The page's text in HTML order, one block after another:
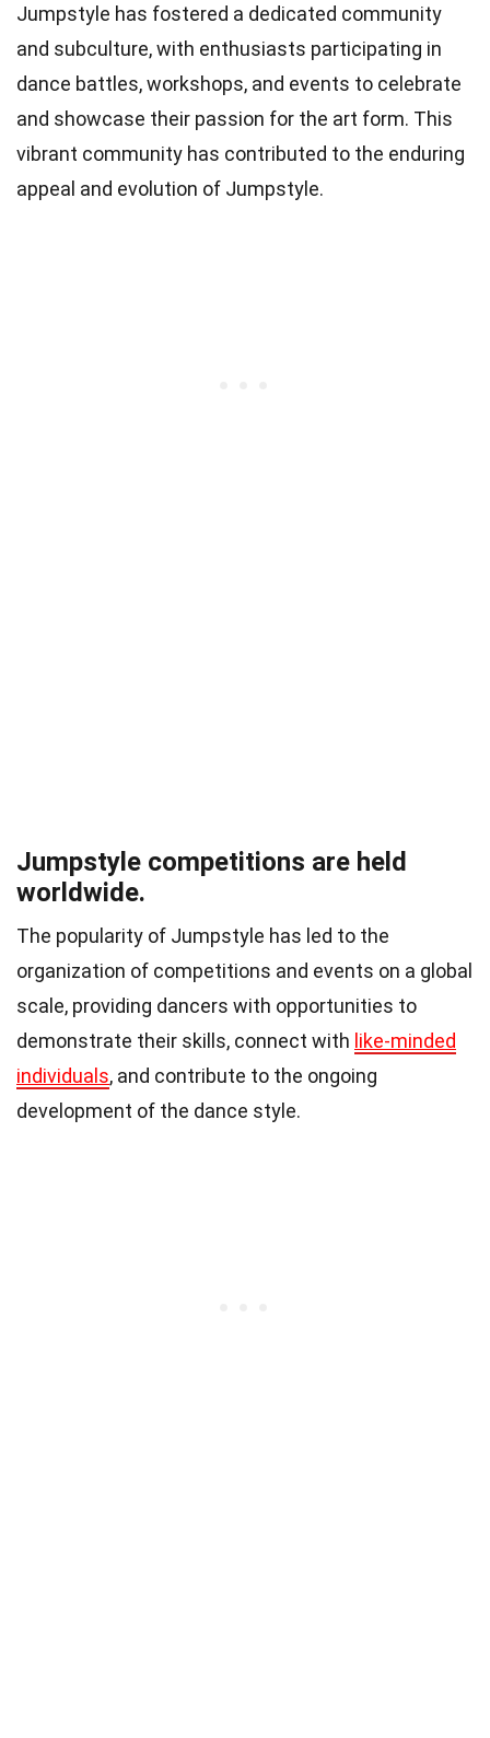
Jumpstyle has fostered a dedicated community
and subculture, with enthusiasts participating in
dance battles, workshops, and events to celebrate
and showcase their passion for the art form. This
vibrant community has contributed to the enduring
appeal and evolution of Jumpstyle.
Jumpstyle competitions are held
worldwide.
The popularity of Jumpstyle has led to the
organization of competitions and events on a global
scale, providing dancers with opportunities to
demonstrate their skills, connect with like-minded
individuals, and contribute to the ongoing
development of the dance style.